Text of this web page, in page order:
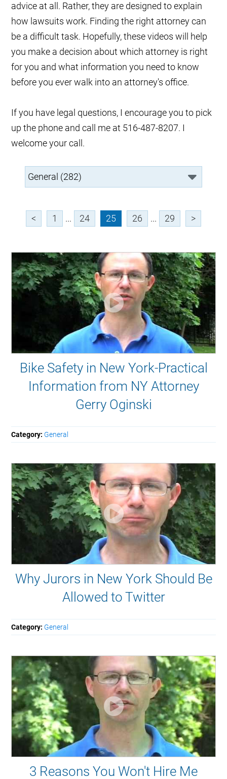
advice at all. Rather, they are designed to explain
how lawsuits work. Finding the right attorney can
be a difficult task. Hopefully, these videos will help
you make a decision about which attorney is right
for you and what information you need to know
before you ever walk into an attorney's office.
If you have legal questions, I encourage you to pick
up the phone and call me at 516-487-8207. I
welcome your call.
< 1 ... 24 25 26 ... 29 >
Bike Safety in New York-Practical
Information from NY Attorney
Gerry Oginski
Category: General
Why Jurors in New York Should Be
Allowed to Twitter
Category: General
3 Reasons You Won't Hire Me